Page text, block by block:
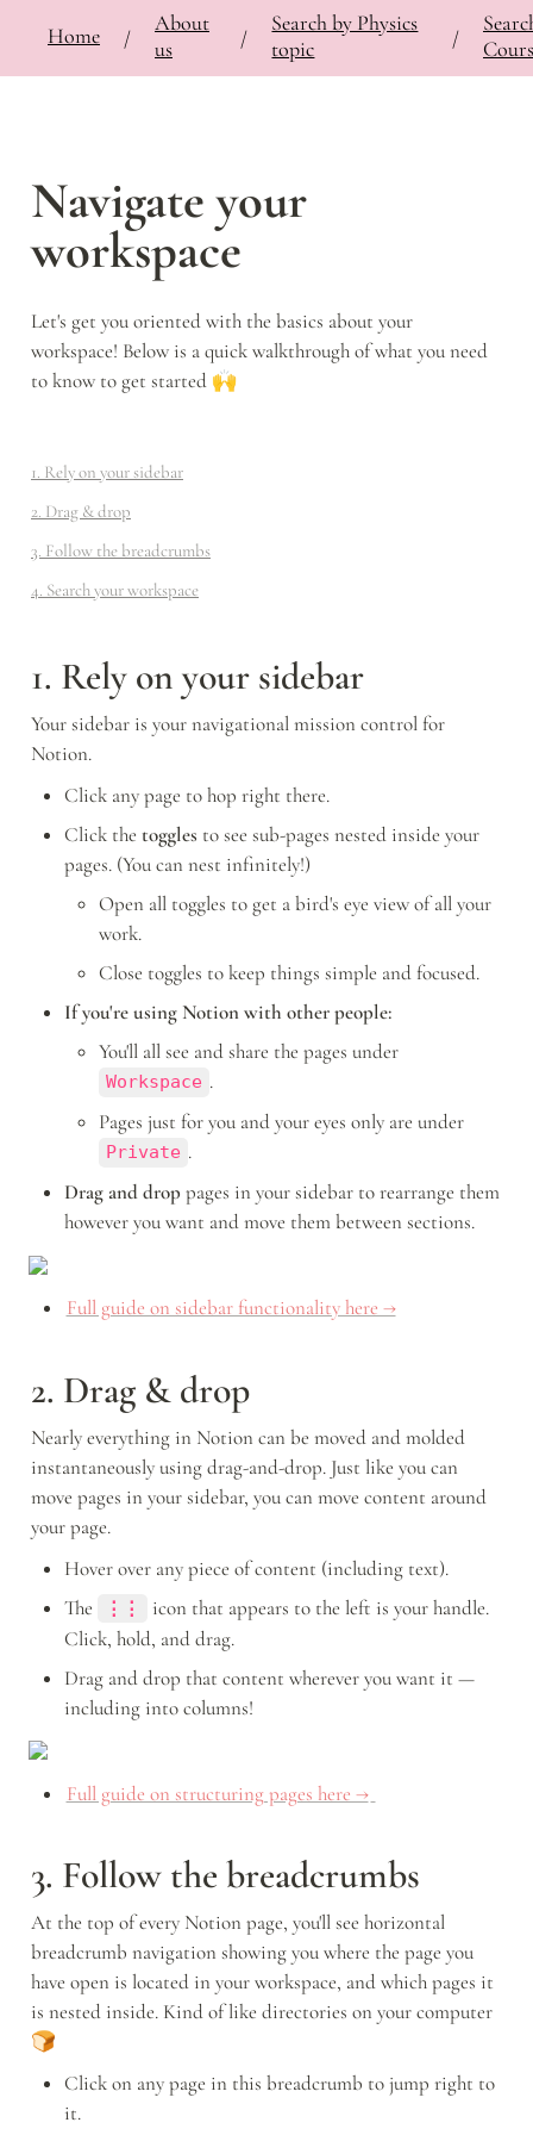
Home /
About
us
/
Search by Physics
topic
/
⚡ 🍎 Documentation Notes /
Navigate your
workspace
Let's get you oriented with the basics about your
workspace! Below is a quick walkthrough of what you need
to know to get started 🙌
1. Rely on your sidebar
2. Drag & drop
3. Follow the breadcrumbs
4. Search your workspace
1. Rely on your sidebar
Your sidebar is your navigational mission control for
Notion.
Click any page to hop right there.
Click the toggles to see sub-pages nested inside your
pages. (You can nest infinitely!)
Open all toggles to get a bird's eye view of all your
work.
Close toggles to keep things simple and focused.
If you're using Notion with other people:
Workspace .
Private .
Drag and drop pages in your sidebar to rearrange them
however you want and move them between sections.
Full guide on sidebar functionality here →
2. Drag & drop
Nearly everything in Notion can be moved and molded
instantaneously using drag-and-drop. Just like you can
move pages in your sidebar, you can move content around
your page.
Hover over any piece of content (including text).
The
⋮⋮
icon that appears to the left is your handle.
Click, hold, and drag.
Drag and drop that content wherever you want it —
including into columns!
Full guide on structuring pages here →
3. Follow the breadcrumbs
At the top of every Notion page, you'll see horizontal
breadcrumb navigation showing you where the page you
have open is located in your workspace, and which pages it
is nested inside. Kind of like directories on your computer
🍞
Click on any page in this breadcrumb to jump right to
it.